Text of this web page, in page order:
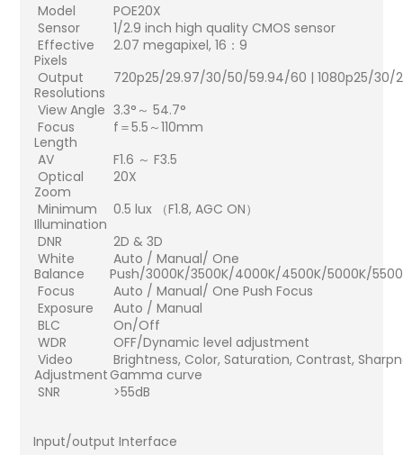
Model
POE20X
Sensor
1/2.9 inch high quality CMOS sensor
Effective
Pixels
2.07 megapixel, 16：9
Output
Resolutions
720p25/29.97/30/50/59.94/60 | 1080p25/
View Angle 3.3°～ 54.7°
Focus
Length
f＝5.5～110mm
AV
F1.6 ～ F3.5
Optical
Zoom
20X
Minimum
Illumination
0.5 lux （F1.8, AGC ON）
DNR
2D & 3D
White
Balance
Auto / Manual/ One
Push/3000K/3500K/4000K/4500K/5000K/
Focus
Auto / Manual/ One Push Focus
Exposure
Auto / Manual
BLC
On/Off
WDR
OFF/Dynamic level adjustment
Video
Adjustment
Brightness, Color, Saturation, Contrast,
Gamma curve
SNR
>55dB
Input/output Interface